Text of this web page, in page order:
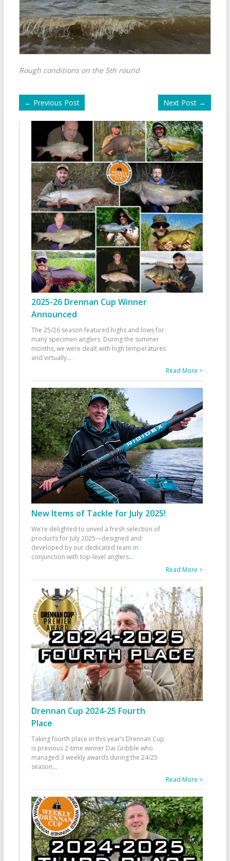
Rough conditions on the 5th round
← Previous Post Next Post →
2025-26 Drennan Cup Winner
Announced
The 25/26 season featured highs and lows for
many specimen anglers. During the summer
months, we were dealt with high temperatures
and virtually...
Read More >
New Items of Tackle for July 2025!
We’re delighted to unveil a fresh selection of
products for July 2025—designed and
developed by our dedicated team in
conjunction with top-level anglers...
Read More >
Drennan Cup 2024-25 Fourth
Place
Taking fourth place in this year’s Drennan Cup
is previous 2-time winner Dai Gribble who
managed 3 weekly awards during the 24/25
season...
Read More >